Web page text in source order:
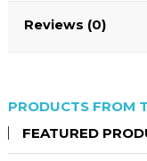
Reviews (0)
PRODUCTS FROM
FEATURED